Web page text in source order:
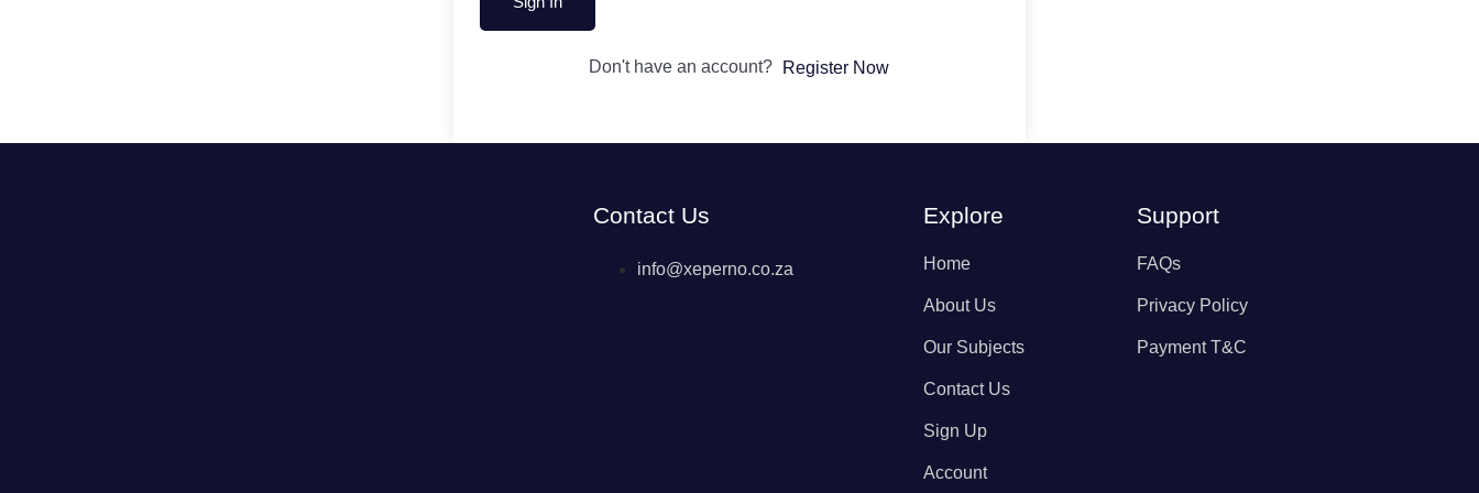
Don't have an account? Register Now
Contact Us
info@xeperno.co.za
Explore
Home
About Us
Our Subjects
Contact Us
Sign Up
Account
Support
FAQs
Privacy Policy
Payment T&C